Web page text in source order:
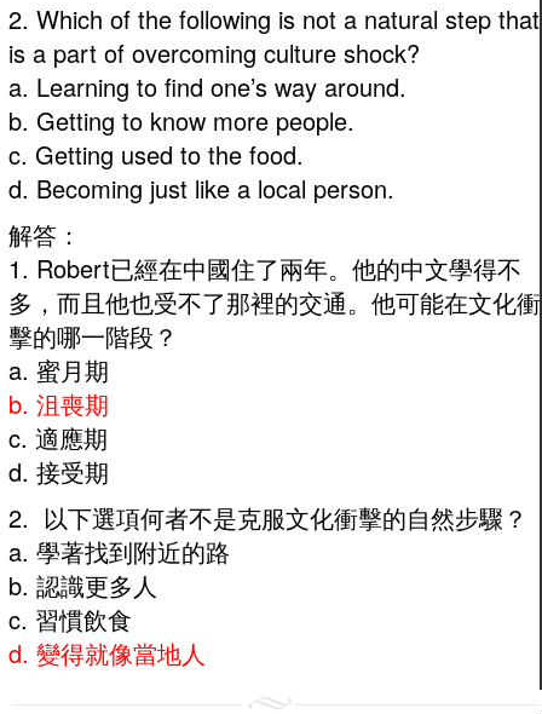
2. Which of the following is not a natural step that
is a part of overcoming culture shock?
a. Learning to find one’s way around.
b. Getting to know more people.
c. Getting used to the food.
d. Becoming just like a local person.
解答：
1. Robert已經在中國住了兩年。他的中文學得不
多，而且他也受不了那裡的交通。他可能在文化衝
擊的哪一階段？
a. 蜜月期
b. 沮喪期
c. 適應期
d. 接受期
2. 以下選項何者不是克服文化衝擊的自然步驟？
a. 學著找到附近的路
b. 認識更多人
c. 習慣飲食
d. 變得就像當地人